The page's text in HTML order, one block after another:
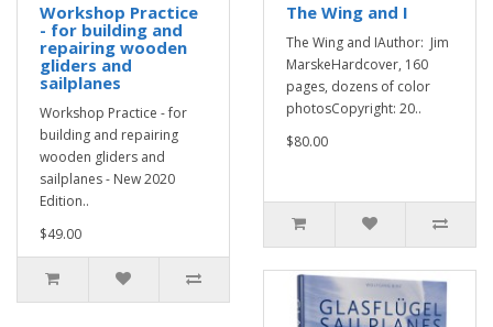
Workshop Practice
- for building and
repairing wooden
gliders and
sailplanes
Workshop Practice - for
building and repairing
wooden gliders and
sailplanes - New 2020
Edition..
$49.00
The Wing and I
The Wing and IAuthor: Jim
MarskeHardcover, 160
pages, dozens of color
photosCopyright: 20..
$80.00